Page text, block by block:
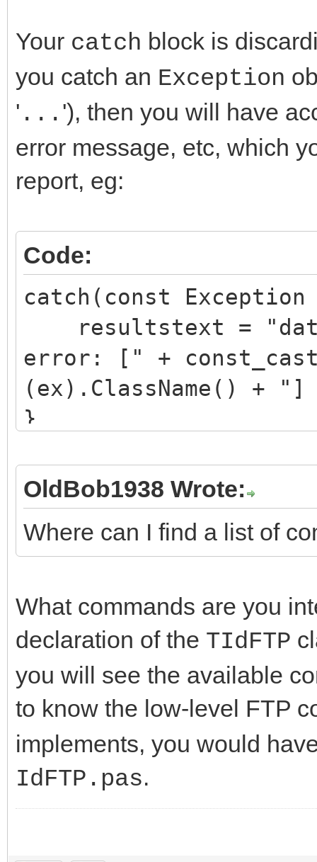
__finally {
dbFTP-
}
}
catch(...) {
}
Main-
Your catch block is
you catch an Exception
' ... '), then you will have
error message, etc, which
report, eg:
Code:
catch(const
resultstext =
error: [" +
(ex).ClassName() + "]
}
resultstext =
failure";
}
OldBob1938 Wrote:
Where can I find a list of
What commands are you
declaration of the TIdFTP
you will see the available
to know the low-level FTP
implements, you would
IdFTP.pas.